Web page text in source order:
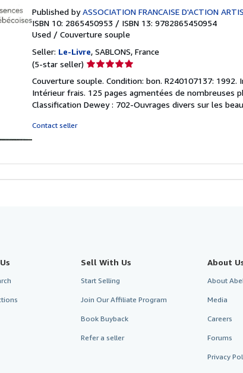
Published byASSOCIATION FRANCAISE D'ACTION
ISBN 10: 2865450953 / ISBN 13: 9782865450954
Used / Couverture souple
Seller: Le-Livre, SABLONS, France
(5-star seller) Seller
5
out
of
Couverture souple. Condition: bon. R240107137: 1992.
Intérieur frais. 125 pages agmentées de nombreuses
Classification Dewey : 702-Ouvrages divers sur les
Contact seller
Sell With Us
Start Selling
Join Our Affiliate Program
Book Buyback
Refer a seller
About
About
Media
Careers
Forums
Privacy